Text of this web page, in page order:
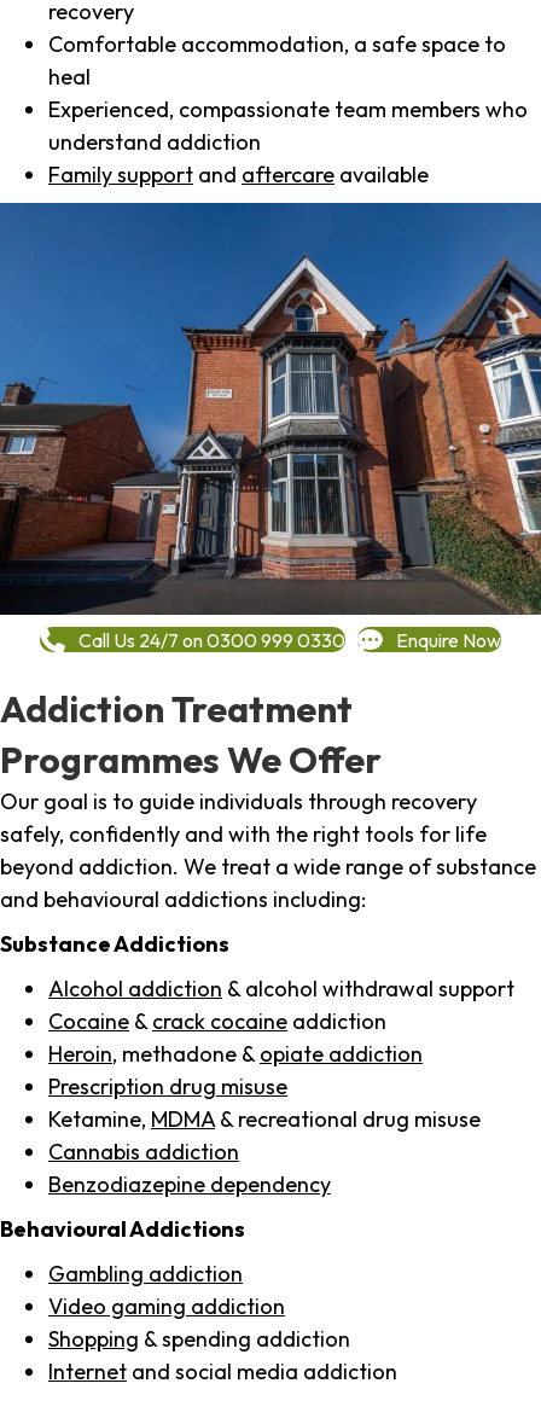
recovery
Comfortable accommodation, a safe space to
heal
Experienced, compassionate team members who
understand addiction
Family support and aftercare available
Call Us 24/7 on 0300 999 0330 Enquire Now
Addiction Treatment
Programmes We Offer
Our goal is to guide individuals through recovery
safely, confidently and with the right tools for life
beyond addiction. We treat a wide range of substance
and behavioural addictions including:
Substance Addictions
Alcohol addiction & alcohol withdrawal support
Cocaine & crack cocaine addiction
Heroin, methadone & opiate addiction
Prescription drug misuse
Ketamine, MDMA & recreational drug misuse
Cannabis addiction
Benzodiazepine dependency
Behavioural Addictions
Gambling addiction
Video gaming addiction
Shopping & spending addiction
Internet and social media addiction